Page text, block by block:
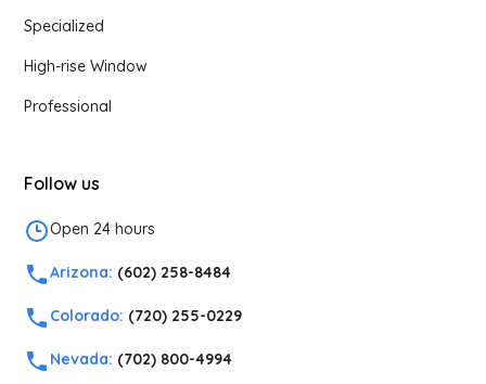
Specialized
High-rise Window
Professional
Follow us
Open 24 hours
Arizona: (602) 258-8484
Colorado: (720) 255-0229
Nevada: (702) 800-4994